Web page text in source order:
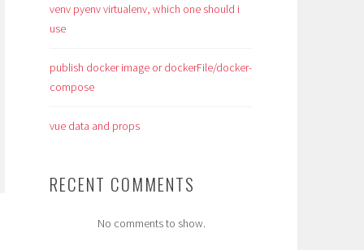
venv pyenv virtualenv, which one should i
use
publish docker image or dockerFile/docker-
compose
vue data and props
RECENT COMMENTS
No comments to show.